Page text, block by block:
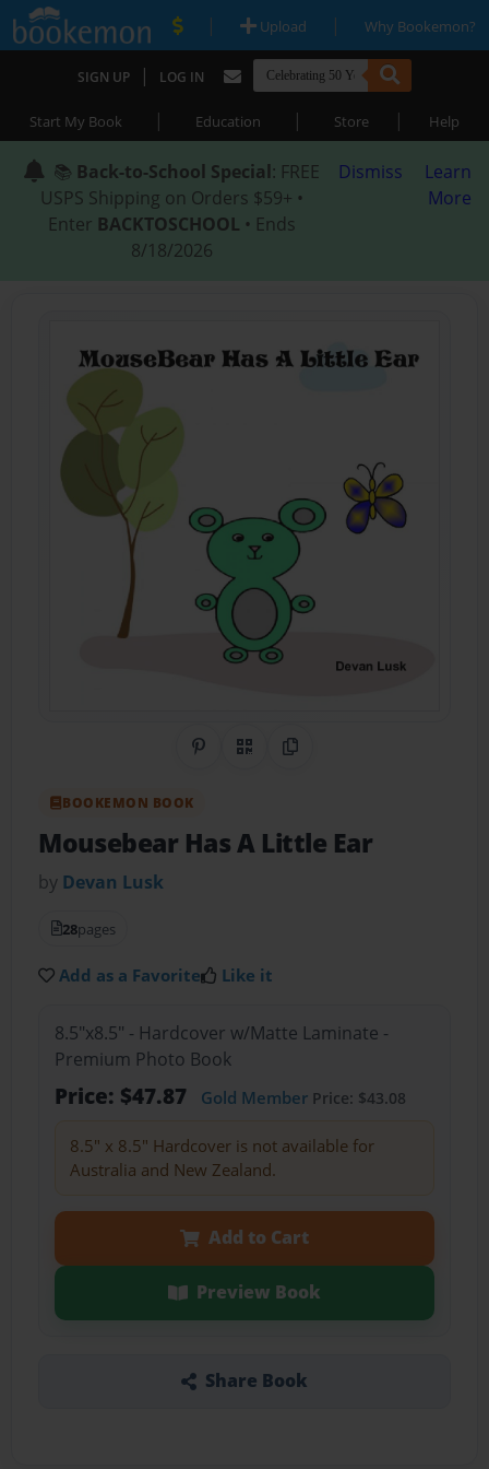
| Upload | Why Bookemon?
SIGN UP | LOG IN
Start My Book | Education | Store | Help
📚 Back-to-School Special: FREE
USPS Shipping on Orders $59+ •
Enter BACKTOSCHOOL • Ends
8/18/2026
Dismiss
Learn
More
Share on Pinterest
QR CodeCopy Link
BOOKEMON BOOK
Mousebear Has A Little Ear
by Devan Lusk
28pages
Add as a Favorite Like it
8.5"x8.5" - Hardcover w/Matte Laminate -
Premium Photo Book
Price: $47.87 Gold MemberPrice: $43.08
8.5" x 8.5" Hardcover is not available for
Australia and New Zealand.
Add to Cart
Preview Book
Share Book